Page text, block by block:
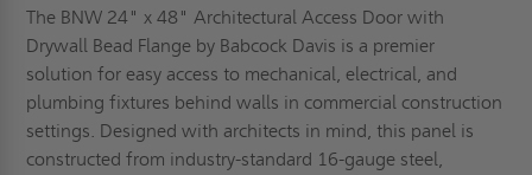
The BNW 24" x 48" Architectural Access Door with
Drywall Bead Flange by Babcock Davis is a premier
solution for easy access to mechanical, electrical, and
plumbing fixtures behind walls in commercial construction
settings. Designed with architects in mind, this panel is
constructed from industry-standard 16-gauge steel,